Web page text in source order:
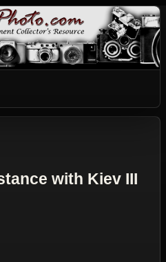
with Kiev III